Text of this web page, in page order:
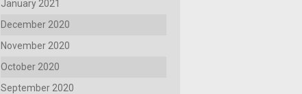
January 2021
December 2020
November 2020
October 2020
September 2020